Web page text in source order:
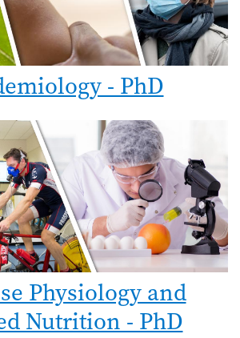
- PhD
Physiology and
Nutrition - PhD